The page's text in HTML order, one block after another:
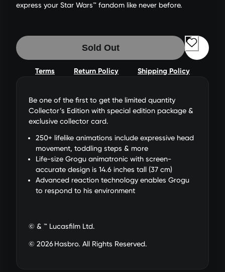
express your Star Wars™ fandom like never before.
Sold Out
Terms Return Policy Shipping Policy
Be one of the first to get the limited quantity
Collector’s Edition with special edition package &
exclusive collector card.
250+ lifelike animations include expressive head
movement, toddling steps & more
Life-size Grogu animatronic with screen-
accurate design is 14.6 inches tall (37 cm)
Advanced reaction technology enables Grogu
to respond to his environment
© & ™ Lucasfilm Ltd.
© 2026 Hasbro. All Rights Reserved.